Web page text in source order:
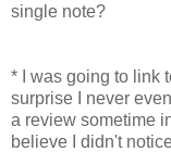
single note?
* I was going to link
surprise I never
a review sometime
believe I didn't